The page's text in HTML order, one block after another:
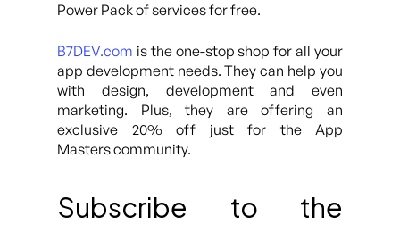
Power Pack of services for free.
B7DEV.com is the one-stop shop for all your
app development needs. They can help you
with design, development and even
marketing. Plus, they are offering an
exclusive 20% off just for the App
Masters community.
Subscribe to the